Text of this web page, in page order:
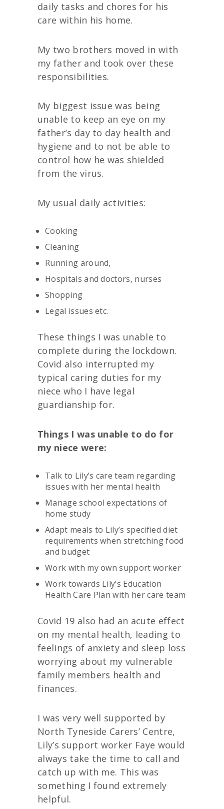
daily tasks and chores for his
care within his home.
My two brothers moved in with
my father and took over these
responsibilities.
My biggest issue was being
unable to keep an eye on my
father’s day to day health and
hygiene and to not be able to
control how he was shielded
from the virus.
My usual daily activities:
Cooking
Cleaning
Running around,
Hospitals and doctors, nurses
Shopping
Legal issues etc.
These things I was unable to
complete during the lockdown.
Covid also interrupted my
typical caring duties for my
niece who I have legal
guardianship for.
Things I was unable to do for
my niece were:
Talk to Lily’s care team regarding
issues with her mental health
Manage school expectations of
home study
Adapt meals to Lily’s specified diet
requirements when stretching food
and budget
Work with my own support worker
Work towards Lily’s Education
Health Care Plan with her care team
Covid 19 also had an acute effect
on my mental health, leading to
feelings of anxiety and sleep loss
worrying about my vulnerable
family members health and
finances.
I was very well supported by
North Tyneside Carers’ Centre,
Lily’s support worker Faye would
always take the time to call and
catch up with me. This was
something I found extremely
helpful.